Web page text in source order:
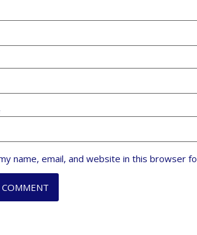
name, email, and website in this browser